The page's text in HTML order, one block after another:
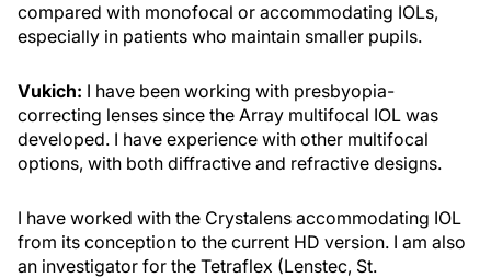
compared with monofocal or accommodating IOLs,
especially in patients who maintain smaller pupils.
Vukich: I have been working with presbyopia-
correcting lenses since the Array multifocal IOL was
developed. I have experience with other multifocal
options, with both diffractive and refractive designs.
I have worked with the Crystalens accommodating IOL
from its conception to the current HD version. I am also
an investigator for the Tetraflex (Lenstec, St.